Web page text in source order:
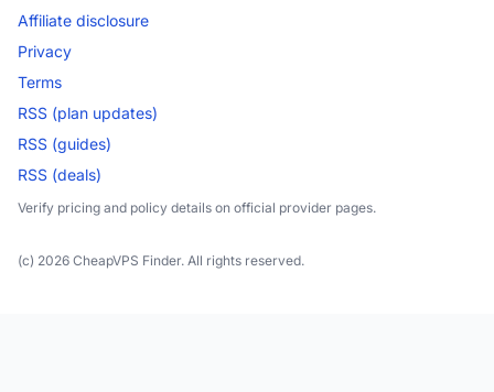
Affiliate disclosure
Privacy
Terms
RSS (plan updates)
RSS (guides)
RSS (deals)
Verify pricing and policy details on official provider pages.
(c) 2026 CheapVPS Finder. All rights reserved.